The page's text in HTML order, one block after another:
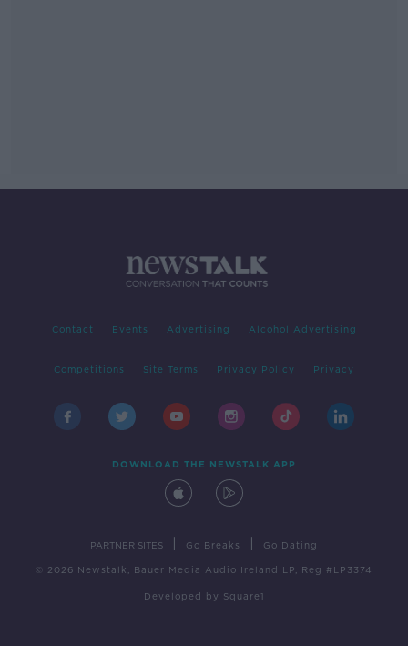
Contact Events Advertising Alcohol Advertising
Competitions Site Terms Privacy Policy Privacy
DOWNLOAD THE NEWSTALK APP
PARTNER SITES Go Breaks Go Dating
© 2026 Newstalk, Bauer Media Audio Ireland LP, Reg #LP3374
Developed by Square1